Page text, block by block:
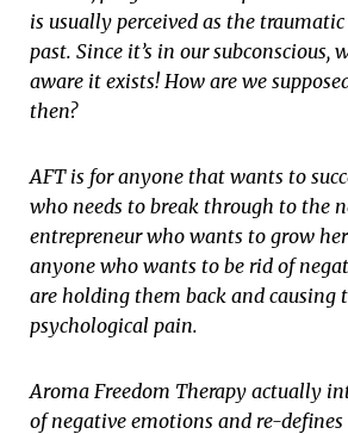
is usually perceived as the
past. Since it’s in our subconscious,
aware it exists! How are we
then?
AFT is for anyone that wants to
who needs to break through to the
entrepreneur who wants to grow
anyone who wants to be rid of
are holding them back and causing
psychological pain.
Aroma Freedom Therapy actually
of negative emotions and re-defines